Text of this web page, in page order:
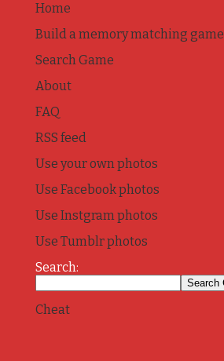
Home
Build a memory matching game
Search Game
About
FAQ
RSS feed
Use your own photos
Use Facebook photos
Use Instgram photos
Use Tumblr photos
Search:
Cheat